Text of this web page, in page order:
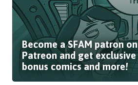
Become a SFAM patron on
Patreon and get exclusive
bonus comics and more!